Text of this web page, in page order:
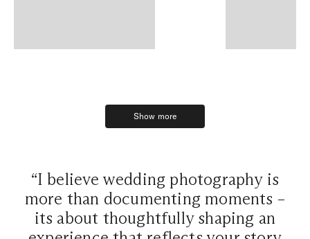
Show more
Show more
“I believe wedding photography is
more than documenting moments –
its about thoughtfully shaping an